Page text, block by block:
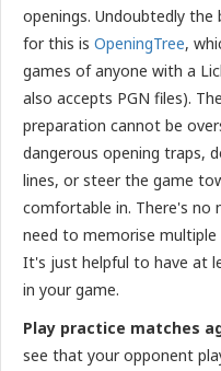
openings. Undoubtedly the
for this is OpeningTree,
games of anyone with a
also accepts PGN files).
preparation cannot be
dangerous opening traps,
lines, or steer the game
comfortable in. There's no
need to memorise multiple
It's just helpful to have at
in your game.
Play practice matches
see that your opponent